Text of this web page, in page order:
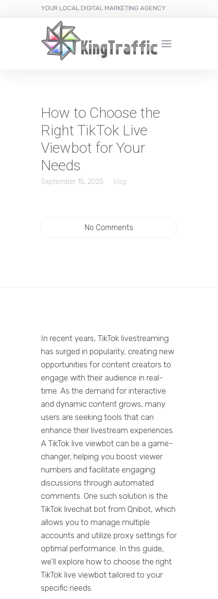
YOUR LOCAL DIGITAL MARKETING AGENCY
How to Choose the
Right TikTok Live
Viewbot for Your
Needs
September 15, 2025 blog
No Comments
In recent years, TikTok livestreaming
has surged in popularity, creating new
opportunities for content creators to
engage with their audience in real-
time. As the demand for interactive
and dynamic content grows, many
users are seeking tools that can
enhance their livestream experiences.
A TikTok live viewbot can be a game-
changer, helping you boost viewer
numbers and facilitate engaging
discussions through automated
comments. One such solution is the
TikTok livechat bot from Qnibot, which
allows you to manage multiple
accounts and utilize proxy settings for
optimal performance. In this guide,
we'll explore how to choose the right
TikTok live viewbot tailored to your
specific needs.